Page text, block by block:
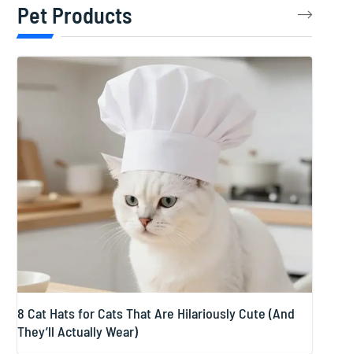
Pet Products
8 Cat Hats for Cats That Are Hilariously Cute (And
They’ll Actually Wear)